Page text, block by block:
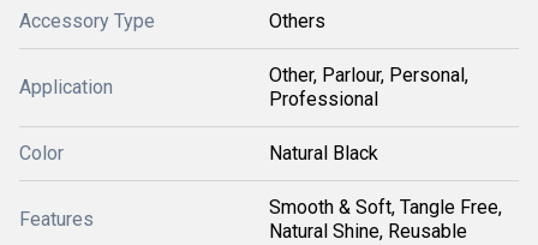
Accessory Type Others
Application
Other, Parlour, Personal,
Professional
Color Natural Black
Features
Smooth & Soft, Tangle Free,
Natural Shine, Reusable